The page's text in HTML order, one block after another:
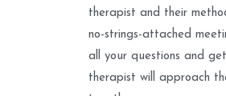
therapist and their
no-strings-attached
all your questions and
therapist will approach